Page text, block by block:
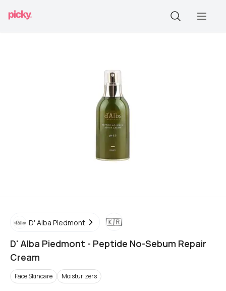
D' Alba Piedmont 🇰🇷
D' Alba Piedmont - Peptide No-Sebum Repair
Cream
Face Skincare Moisturizers